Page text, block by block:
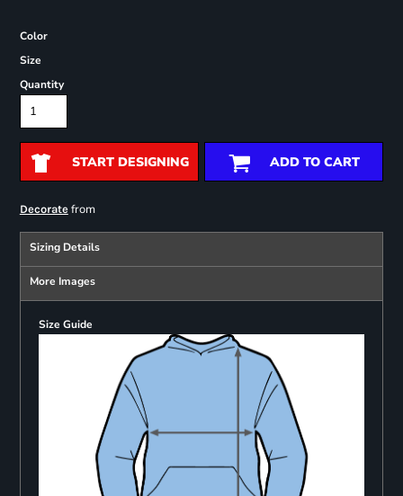
Color
Size
Quantity
START DESIGNING ADD TO CART
Decoratefrom
Sizing Details
More Images
Size Guide